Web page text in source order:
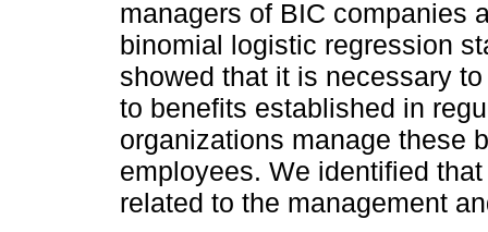
managers of BIC companies
binomial logistic regression
showed that it is necessary
to benefits established in
organizations manage these
employees. We identified
related to the management